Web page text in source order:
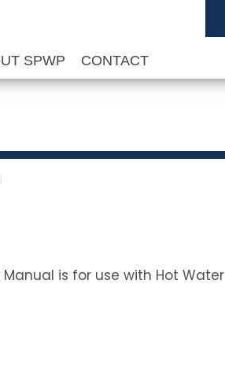
SPWP CONTACT
Manual is for use with Hot Water